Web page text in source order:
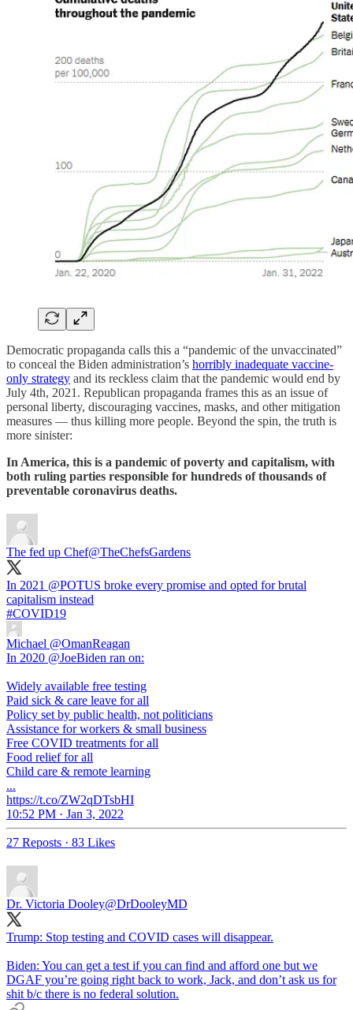
Democratic propaganda calls this a “pandemic of the unvaccinated”
to conceal the Biden administration’s horribly inadequate vaccine-
only strategy and its reckless claim that the pandemic would end by
July 4th, 2021. Republican propaganda frames this as an issue of
personal liberty, discouraging vaccines, masks, and other mitigation
measures — thus killing more people. Beyond the spin, the truth is
more sinister:
In America, this is a pandemic of poverty and capitalism, with
both ruling parties responsible for hundreds of thousands of
preventable coronavirus deaths.
The fed up Chef@TheChefsGardens
In 2021 @POTUS broke every promise and opted for brutal
#COVID19
Michael @OmanReagan
In 2020 @JoeBiden ran on:
Widely available free testing
Paid sick & care leave for all
Policy set by public health, not politicians
Assistance for workers & small business
Free COVID treatments for all
Food relief for all
Child care & remote learning
...
https://t.co/ZW2qDTsbHI
10:52 PM · Jan 3, 2022
27 Reposts · 83 Likes
Dr. Victoria Dooley@DrDooleyMD
Trump: Stop testing and COVID cases will disappear.
Biden: You can get a test if you can find and afford one but we
DGAF you’re going right back to work, Jack, and don’t ask us for
shit b/c there is no federal solution.